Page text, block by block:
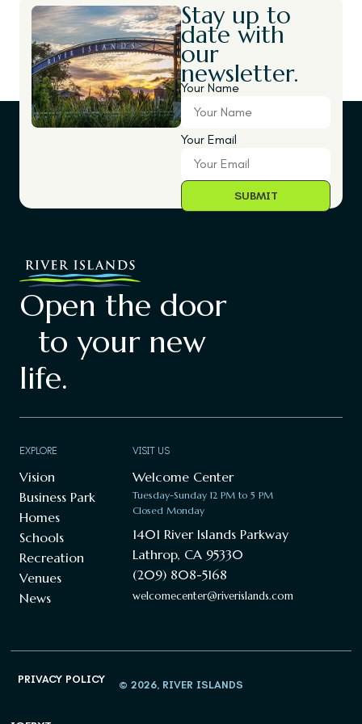
Stay up to
date with
our
newsletter.
Your Name
Your Email
Open the door
to your new
life.
EXPLORE
Vision
Business Park
Homes
Schools
Recreation
Venues
News
VISIT US
Welcome Center
Tuesday-Sunday 12 PM to 5 PM
Closed Monday
1401 River Islands Parkway
Lathrop, CA 95330
(209) 808-5168
welcomecenter@riverislands.com
© 2026, RIVER ISLANDS
PRIVACY POLICY